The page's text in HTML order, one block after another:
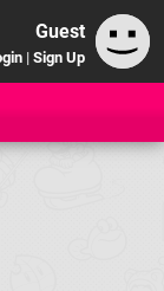
Guest
| Sign Up